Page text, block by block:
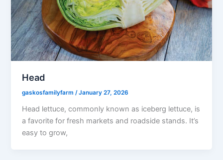
Head
gaskosfamilyfarm/January 27, 2026
Head lettuce, commonly known as iceberg lettuce, is
a favorite for fresh markets and roadside stands. It’s
easy to grow,